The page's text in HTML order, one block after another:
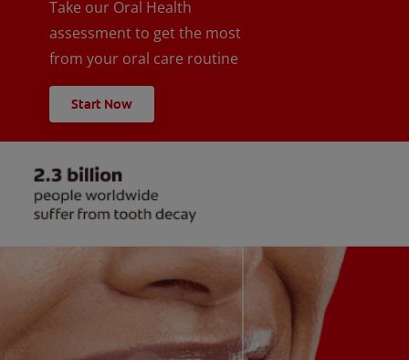
Take our Oral Health
assessment to get the most
from your oral care routine
Start Now